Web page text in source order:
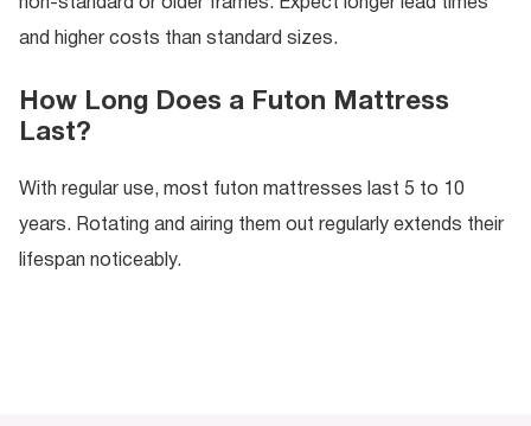
and higher costs than standard sizes.
How Long Does a Futon Mattress
Last?
With regular use, most futon mattresses last 5 to 10
years. Rotating and airing them out regularly extends their
lifespan noticeably.